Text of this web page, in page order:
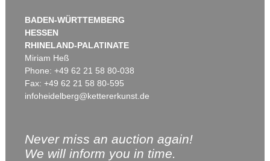
BADEN-WÜRTTEMBERG
HESSEN
RHINELAND-PALATINATE
Miriam Heß
Phone: +49 62 21 58 80-038
Fax: +49 62 21 58 80-595
infoheidelberg@kettererkunst.de
Never miss an auction again!
We will inform you in time.